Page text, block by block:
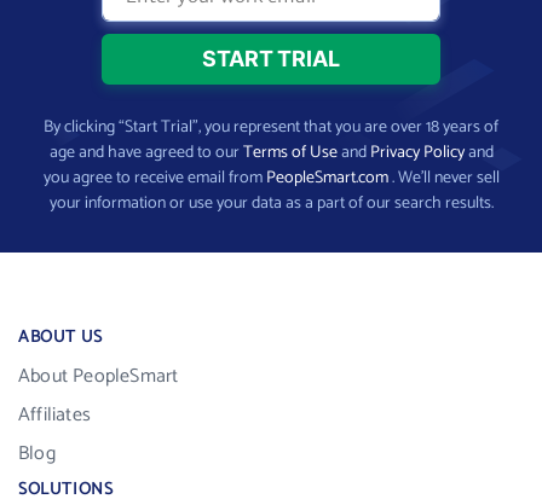
By clicking “Start Trial”, you represent that you are over 18 years of
age and have agreed to ourTerms of UseandPrivacy Policyand
you agree to receive email fromPeopleSmart.com. We’ll never sell
your information or use your data as a part of our search results.
ABOUT US
About PeopleSmart
Affiliates
Blog
SOLUTIONS